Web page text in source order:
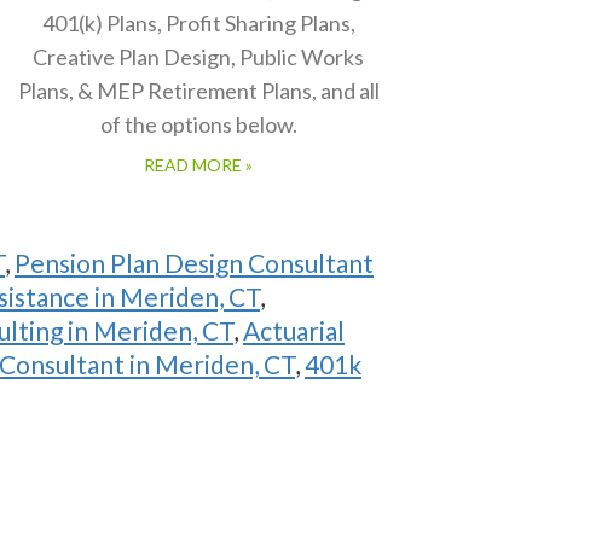
401(k) Plans, Profit Sharing Plans,
Creative Plan Design, Public Works
Plans, & MEP Retirement Plans, and all
of the options below.
READ MORE »
, Pension Plan Design Consultant
in Meriden, CT,
in Meriden, CT, Actuarial
in Meriden, CT,401k